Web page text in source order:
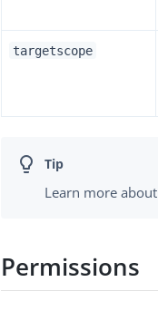
targetscope
Learn more
Permissions